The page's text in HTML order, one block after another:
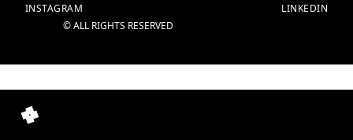
© ALL RIGHTS RESERVED
INSTAGRAM LINKEDIN